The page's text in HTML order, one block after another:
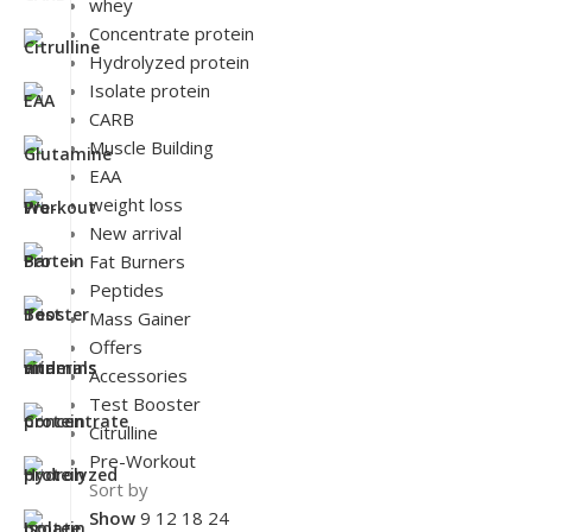
whey
Concentrate protein
Hydrolyzed protein
Isolate protein
CARB
Muscle Building
EAA
weight loss
New arrival
Fat Burners
Peptides
Mass Gainer
Offers
Accessories
Test Booster
Citrulline
Pre-Workout
Sort by
Show 9 12 18 24